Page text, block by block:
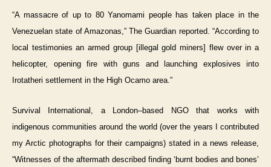
“A massacre of up to 80 Yanomami people has taken place in the
Venezuelan state of Amazonas,” The Guardian reported. “According to
local testimonies an armed group [illegal gold miners] flew over in a
helicopter, opening fire with guns and launching explosives into
Irotatheri settlement in the High Ocamo area.”
Survival International, a London–based NGO that works with
indigenous communities around the world (over the years I contributed
my Arctic photographs for their campaigns) stated in a news release,
“Witnesses of the aftermath described finding ‘burnt bodies and bones’